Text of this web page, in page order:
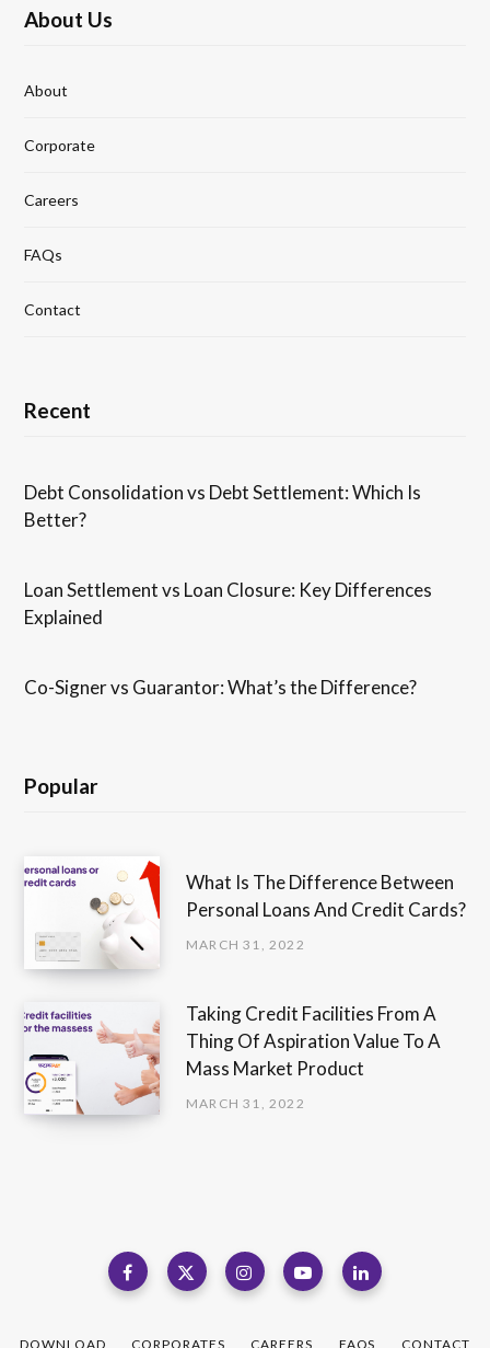
About Us
About
Corporate
Careers
FAQs
Contact
Recent
Debt Consolidation vs Debt Settlement: Which Is
Better?
Loan Settlement vs Loan Closure: Key Differences
Explained
Co-Signer vs Guarantor: What’s the Difference?
Popular
What Is The Difference Between
Personal Loans And Credit Cards?
MARCH 31, 2022
Taking Credit Facilities From A
Thing Of Aspiration Value To A
Mass Market Product
MARCH 31, 2022
DOWNLOAD CORPORATES CAREERS FAQS CONTACT